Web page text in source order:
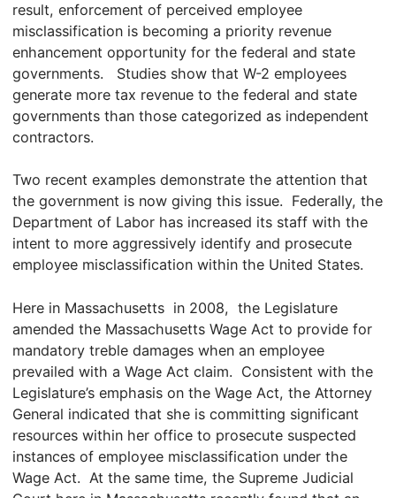
result, enforcement of perceived employee
misclassification is becoming a priority revenue
enhancement opportunity for the federal and state
governments. Studies show that W-2 employees
generate more tax revenue to the federal and state
governments than those categorized as independent
contractors.
Two recent examples demonstrate the attention that
the government is now giving this issue. Federally, the
Department of Labor has increased its staff with the
intent to more aggressively identify and prosecute
employee misclassification within the United States.
Here in Massachusetts in 2008, the Legislature
amended the Massachusetts Wage Act to provide for
mandatory treble damages when an employee
prevailed with a Wage Act claim. Consistent with the
Legislature’s emphasis on the Wage Act, the Attorney
General indicated that she is committing significant
resources within her office to prosecute suspected
instances of employee misclassification under the
Wage Act. At the same time, the Supreme Judicial